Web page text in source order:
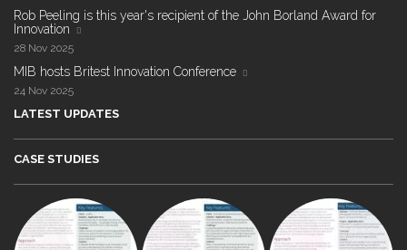
Rob Peeling is this year's recipient of the John Borland Award for
Innovation
28 Nov 2025
MIB hosts Britest Innovation Conference
24 Nov 2025
LATEST UPDATES
CASE STUDIES